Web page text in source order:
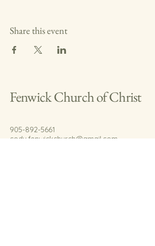
Share this event
Fenwick Church of Christ
905-892-5661
cody.fenwickchurch@gmail.com